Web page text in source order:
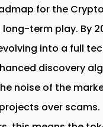
for the
long-term play. By
into a full
discovery
noise of the
over scams.